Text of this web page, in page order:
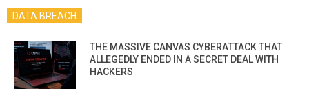
DATA BREACH
THE MASSIVE CANVAS CYBERATTACK THAT
ALLEGEDLY ENDED IN A SECRET DEAL WITH
HACKERS